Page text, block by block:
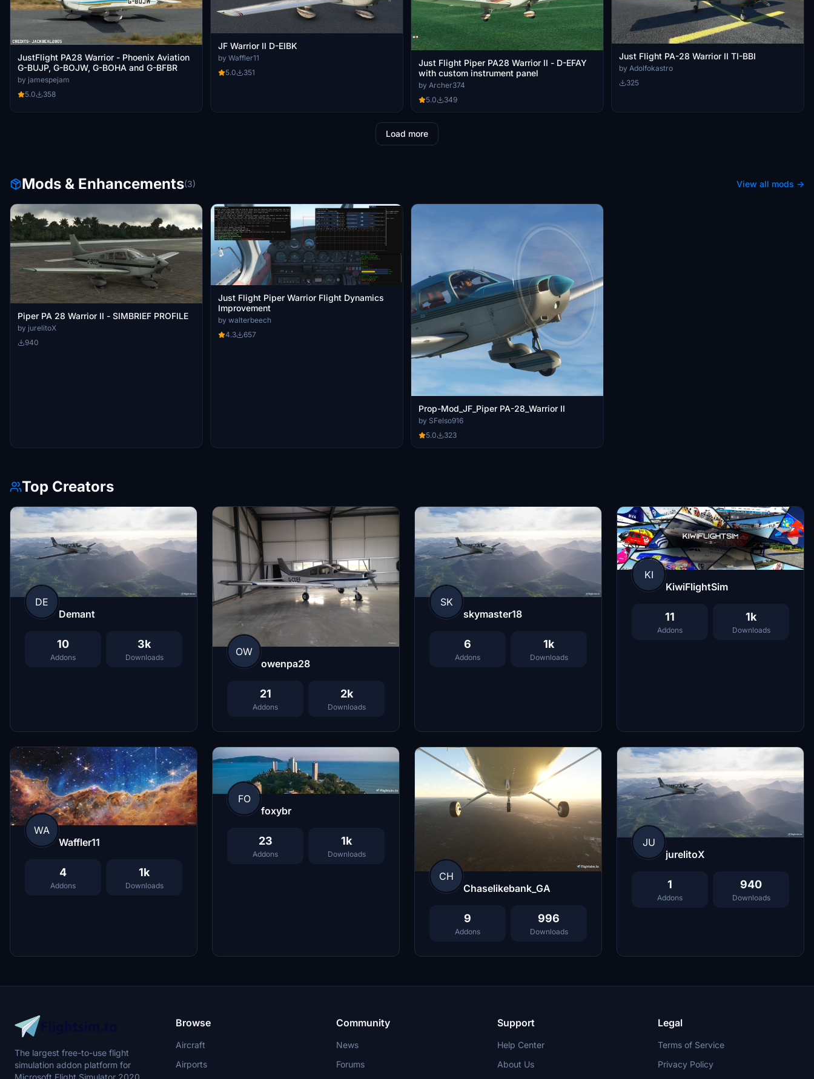
JustFlight PA28 Warrior - Phoenix Aviation
G-BUJP, G-BOJW, G-BOHA and G-BFBR
by jamespejam
5.0
358
JF Warrior II D-EIBK
by Waffler11
5.0
351
Just Flight Piper PA28 Warrior II - D-EFAY
with custom instrument panel
by Archer374
5.0
349
Just Flight PA-28 Warrior II TI-BBI
by Adolfokastro
325
Load more
Mods & Enhancements(3) View all mods →
Piper PA 28 Warrior II - SIMBRIEF PROFILE
by jurelitoX
940
Just Flight Piper Warrior Flight Dynamics
Improvement
by walterbeech
4.3
657
Prop-Mod_JF_Piper PA-28_Warrior II
by SFelso916
5.0
323
Top Creators
DE
Demant
10
Addons
3k
Downloads
OW
owenpa28
21
Addons
2k
Downloads
SK
skymaster18
6
Addons
1k
Downloads
KI
KiwiFlightSim
11
Addons
1k
Downloads
WA
Waffler11
4
Addons
1k
Downloads
FO
foxybr
23
Addons
1k
Downloads
CH
Chaselikebank_GA
9
Addons
996
Downloads
JU
jurelitoX
1
Addons
940
Downloads
The largest free-to-use flight
simulation addon platform for
Browse
Aircraft
Airports
Community
News
Forums
Support
Help Center
About Us
Legal
Terms of Service
Privacy Policy